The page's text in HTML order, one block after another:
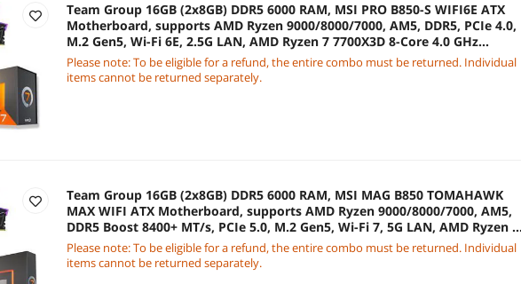
Team Group 16GB (2x8GB) DDR5 6000 RAM, MSI PRO B850-S WIFI6E ATX
Motherboard, supports AMD Ryzen 9000/8000/7000, AM5, DDR5, PCIe 4.0,
M.2 Gen5, Wi-Fi 6E, 2.5G LAN, AMD Ryzen 7 7700X3D 8-Core 4.0 GHz
Processor
Please note: To be eligible for a refund, the entire combo must be returned. Individual
items cannot be returned separately.
Team Group 16GB (2x8GB) DDR5 6000 RAM, MSI MAG B850 TOMAHAWK
MAX WIFI ATX Motherboard, supports AMD Ryzen 9000/8000/7000, AM5,
DDR5 Boost 8400+ MT/s, PCIe 5.0, M.2 Gen5, Wi-Fi 7, 5G LAN, AMD Ryzen 7
7700X 8-Core 4.5 GHz CPU
Please note: To be eligible for a refund, the entire combo must be returned. Individual
items cannot be returned separately.